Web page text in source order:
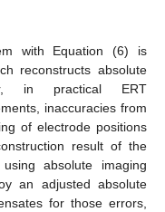
with Equation (6) is
reconstructs absolute
in practical ERT
inaccuracies from
of electrode positions
result of the
absolute imaging
an adjusted absolute
for those errors,